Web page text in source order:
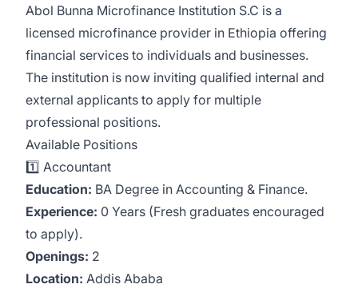
Abol Bunna Microfinance Institution S.C is a
licensed microfinance provider in Ethiopia offering
financial services to individuals and businesses.
The institution is now inviting qualified internal and
external applicants to apply for multiple
professional positions.
Available Positions
1️⃣ Accountant
Education: BA Degree in Accounting & Finance.
Experience: 0 Years (Fresh graduates encouraged
to apply).
Openings: 2
Location: Addis Ababa